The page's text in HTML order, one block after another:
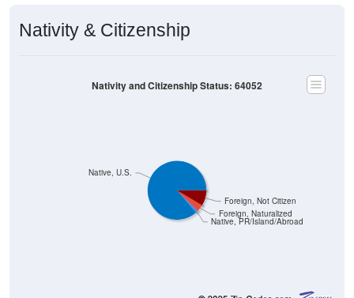
Native, PR/Island/Abroad
Foreign, Naturalized